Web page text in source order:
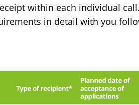
within each individual
in detail with you